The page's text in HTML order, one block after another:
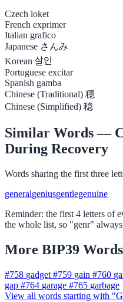
Czech loket
French exprimer
Italian grafico
Japanese さんみ
Korean 살인
Portuguese excitar
Spanish gamba
Chinese (Traditional) 穩
Chinese (Simplified) 稳
Similar Words —
During Recovery
Words sharing the first three
generalgeniusgentlegenuine
Reminder: the first 4 letters of
the whole list, so "genr"
More BIP39
#758 gadget #759 gain #760
gap #764 garage #765 garbage
View all words starting with